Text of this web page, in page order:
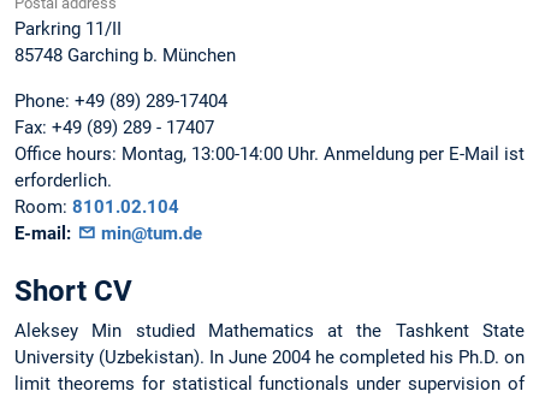
Parkring 11/II
85748 Garching b. München
Phone: +49 (89) 289-17404
Fax: +49 (89) 289 - 17407
Office hours: Montag, 13:00-14:00 Uhr. Anmeldung per E-Mail ist
erforderlich.
Room: 8101.02.104
E-mail:
min@tum.de
Short CV
Aleksey Min studied Mathematics at the Tashkent State
University (Uzbekistan). In June 2004 he completed his Ph.D. on
limit theorems for statistical functionals under supervision of